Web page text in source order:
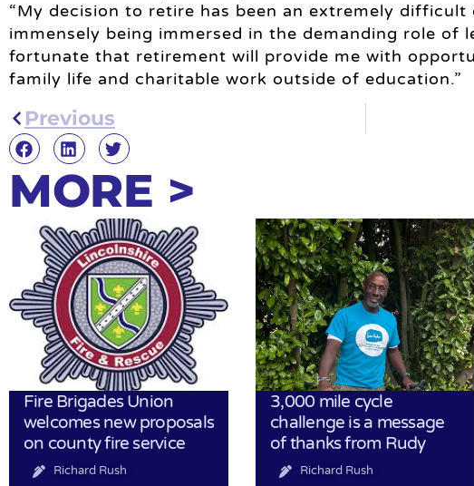
“My decision to retire has been an extremely difficult
immensely being immersed in the demanding role of
fortunate that retirement will provide me with
family life and charitable work outside of education.”
Previous
MORE >
Fire Brigades Union
welcomes new proposals
on county fire service
Richard Rush
3,000 mile cycle
challenge is a message
of thanks from Rudy
Richard Rush